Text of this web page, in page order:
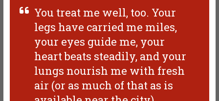
You treat me well, too. Your
legs have carried me miles,
your eyes guide me, your
heart beats steadily, and your
lungs nourish me with fresh
air (or as much of that as is